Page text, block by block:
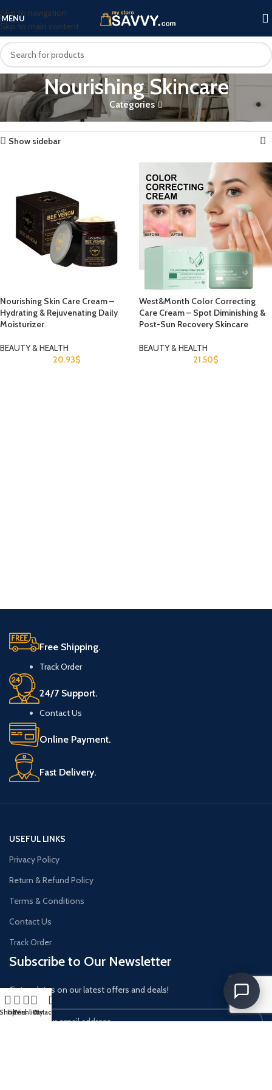
Skip to navigation
Skip to main content
MENU
Nourishing Skincare
Categories
Home Products tagged “Nourishing Skincare” Showing all 2 results
Show sidebar
Nourishing Skin Care Cream –
Hydrating & Rejuvenating Daily
Moisturizer
BEAUTY & HEALTH
20.93$
West&Month Color Correcting
Care Cream – Spot Diminishing &
Post-Sun Recovery Skincare
BEAUTY & HEALTH
21.50$
Free Shipping.
Track Order
24/7 Support.
Contact Us
Online Payment.
Fast Delivery.
USEFUL LINKS
Privacy Policy
Return & Refund Policy
Terms & Conditions
Contact Us
Track Order
Subscribe to Our Newsletter
Get updates on our latest offers and deals!
Filters
WishlistCart
My account